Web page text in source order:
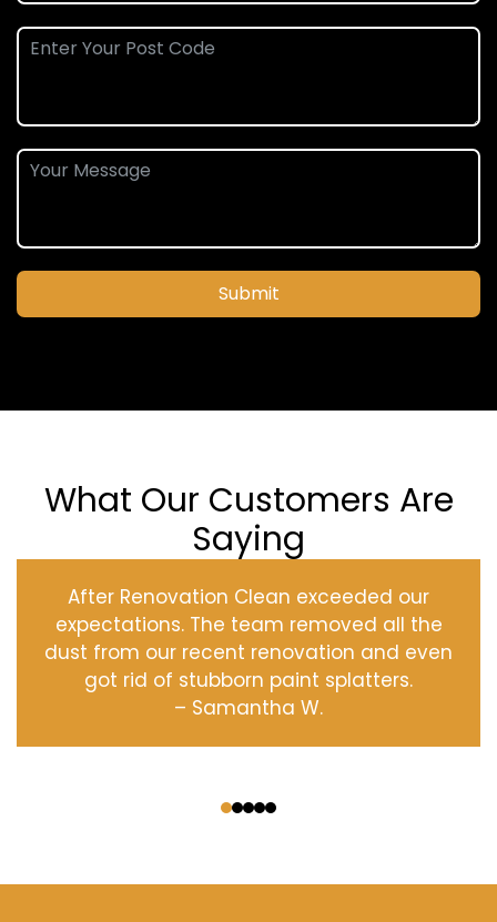
Submit
What Our Customers Are
Saying
After Renovation Clean exceeded our
expectations. The team removed all the
dust from our recent renovation and even
got rid of stubborn paint splatters.
– Samantha W.